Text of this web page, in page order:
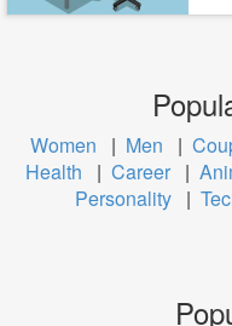
Women | Men |
Health
| Career |
Personality |